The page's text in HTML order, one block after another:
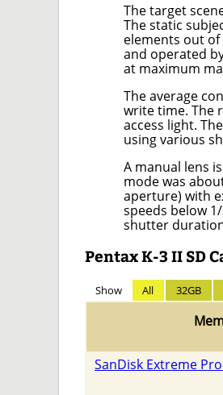
The target
The static
elements out of
and operated
at maximum
The average
write time. The
access light.
using various
A manual lens
mode was
aperture) with
speeds below
shutter
Pentax K-3 II SD
Show All 32GB
SanDisk Extreme